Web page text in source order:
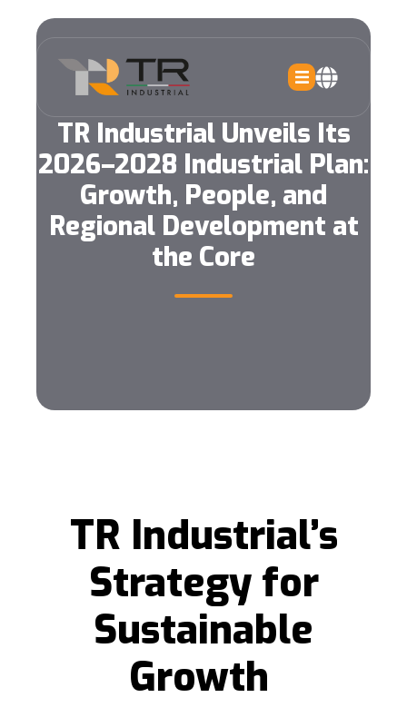
TR Industrial Unveils Its
2026–2028 Industrial Plan:
Growth, People, and
Regional Development at
the Core
TR Industrial’s
Strategy for
Sustainable
Growth